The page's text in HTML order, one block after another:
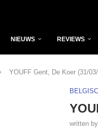
NIEUWS REVIEWS
YOUFF Gent, De Koer (31/
written by